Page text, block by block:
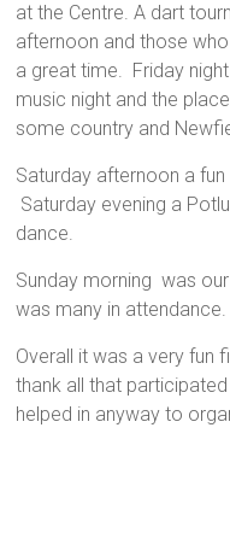
at the Centre. A dart
afternoon and those
a great time. Friday
music night and the
some country and
Saturday afternoon a
Saturday evening a
dance.
Sunday morning was
was many in attendance.
Overall it was a very fun
thank all that
helped in anyway to